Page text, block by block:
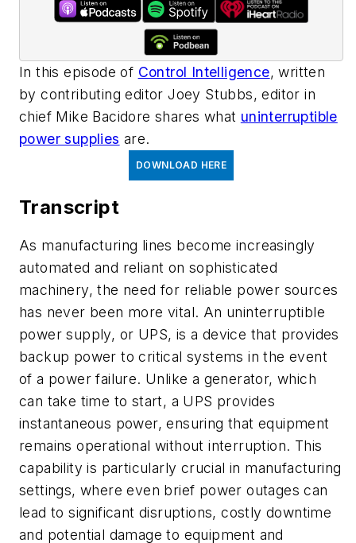
In this episode of Control Intelligence, written
by contributing editor Joey Stubbs, editor in
chief Mike Bacidore shares what uninterruptible
power supplies are.
DOWNLOAD HERE
Transcript
As manufacturing lines become increasingly
automated and reliant on sophisticated
machinery, the need for reliable power sources
has never been more vital. An uninterruptible
power supply, or UPS, is a device that provides
backup power to critical systems in the event
of a power failure. Unlike a generator, which
can take time to start, a UPS provides
instantaneous power, ensuring that equipment
remains operational without interruption. This
capability is particularly crucial in manufacturing
settings, where even brief power outages can
lead to significant disruptions, costly downtime
and potential damage to equipment and